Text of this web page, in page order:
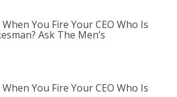
You Fire Your CEO Who Is
Ask The Men’s
You Fire Your CEO Who Is